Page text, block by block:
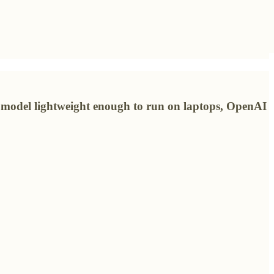
lightweight enough to run on laptops, OpenAI